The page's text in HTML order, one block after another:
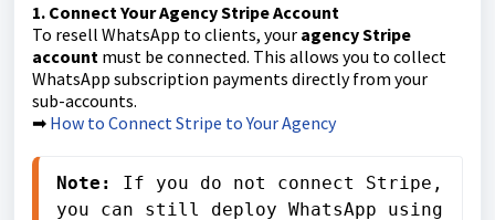
1. Connect Your Agency Stripe Account
To resell WhatsApp to clients, your agency Stripe
account must be connected. This allows you to collect
WhatsApp subscription payments directly from your
sub-accounts.
➡ How to Connect Stripe to Your Agency
Note:
If you do not connect Stripe,